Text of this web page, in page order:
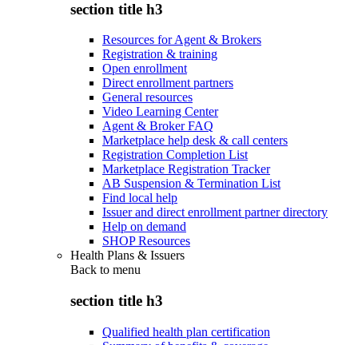
section title h3
Resources for Agent & Brokers
Registration & training
Open enrollment
Direct enrollment partners
General resources
Video Learning Center
Agent & Broker FAQ
Marketplace help desk & call centers
Registration Completion List
Marketplace Registration Tracker
AB Suspension & Termination List
Find local help
Issuer and direct enrollment partner directory
Help on demand
SHOP Resources
Health Plans & Issuers
Back to menu
section title h3
Qualified health plan certification